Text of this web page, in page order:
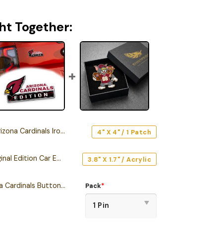
Together:
Cardinals Iron-On Patch
4" X 4" / 1 Patch
Arizona Cardinals Original Edition Car Emblem
3.8" X 1.7" / Acrylic
Tom and Jerry Arizona Cardinals Button Pin Pack*